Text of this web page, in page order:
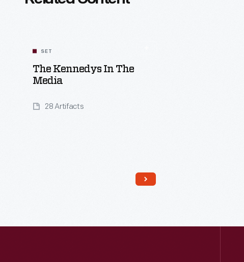
SET
The Kennedys In The
Media
28 Artifacts